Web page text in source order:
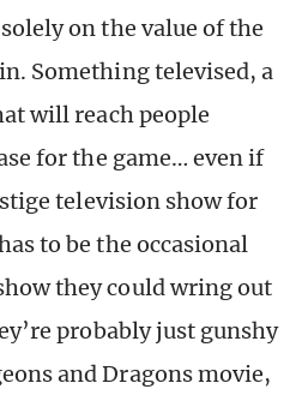
on the value of the
Something televised, a
will reach people
for the game… even if
television show for
to be the occasional
they could wring out
probably just gunshy
and Dragons movie,